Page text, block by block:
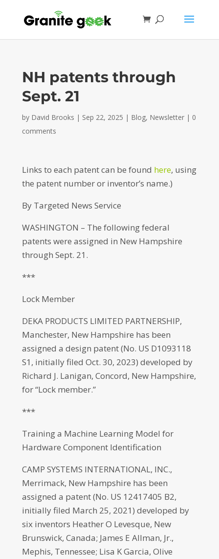
NH patents through
Sept. 21
by David Brooks | Sep 22, 2025 | Blog, Newsletter| 0
comments
Links to each patent can be found here, using
the patent number or inventor’s name.)
By Targeted News Service
WASHINGTON – The following federal
patents were assigned in New Hampshire
through Sept. 21.
***
Lock Member
DEKA PRODUCTS LIMITED PARTNERSHIP,
Manchester, New Hampshire has been
assigned a design patent (No. US D1093118
S1, initially filed Oct. 30, 2023) developed by
Richard J. Lanigan, Concord, New Hampshire,
for “Lock member.”
***
Training a Machine Learning Model for
Hardware Component Identification
CAMP SYSTEMS INTERNATIONAL, INC.,
Merrimack, New Hampshire has been
assigned a patent (No. US 12417405 B2,
initially filed March 25, 2021) developed by
six inventors Heather O Levesque, New
Brunswick, Canada; James E Allman, Jr.,
Mephis, Tennessee; Lisa K Garcia, Olive